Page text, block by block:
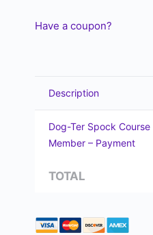
Have a coupon?
Description
Dog-Ter Spock Course
Member – Payment
TOTAL